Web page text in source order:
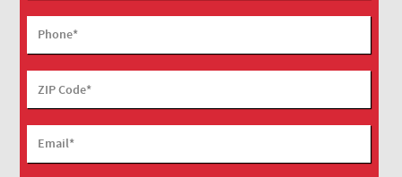
Phone*
ZIP Code*
Email*